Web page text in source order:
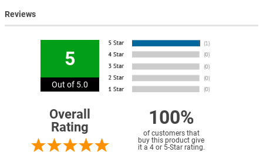
Reviews
5
Out of 5.0
Overall
Rating
100%
of customers that
buy this product give
it a 4 or 5-Star rating.